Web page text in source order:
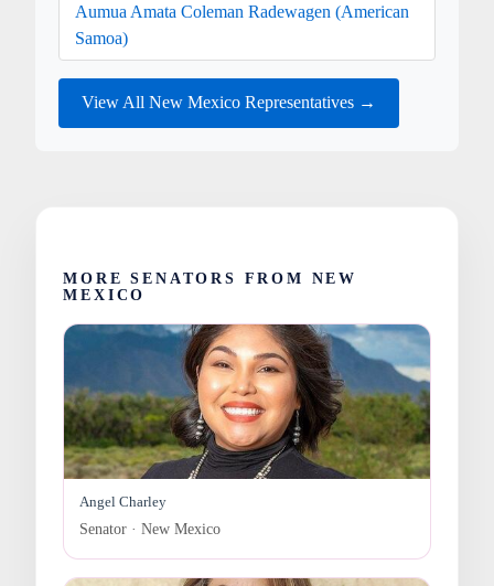
Aumua Amata Coleman Radewagen (American
Samoa)
View All New Mexico Representatives →
MORE SENATORS FROM NEW
MEXICO
Angel Charley
Senator · New Mexico